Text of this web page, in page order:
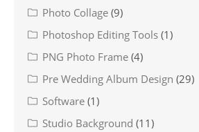
Photo Collage (9)
Photoshop Editing Tools (1)
PNG Photo Frame (4)
Pre Wedding Album Design (29)
Software (1)
Studio Background (11)